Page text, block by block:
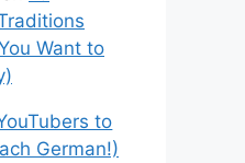
Want to
to
German!)